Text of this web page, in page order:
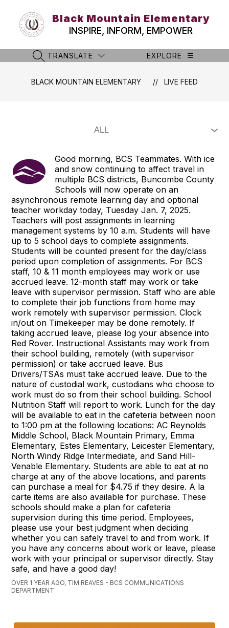
content
Black Mountain Elementary
INSPIRE, INFORM, EMPOWER
SEARCH SITE
TRANSLATE EXPLORE
BLACK MOUNTAIN ELEMENTARY LIVE FEED
Good morning, BCS Teammates. With ice
and snow continuing to affect travel in
multiple BCS districts, Buncombe County
Schools will now operate on an
asynchronous remote learning day and optional
teacher workday today, Tuesday Jan. 7, 2025.
Teachers will post assignments in learning
management systems by 10 a.m. Students will have
up to 5 school days to complete assignments.
Students will be counted present for the day/class
period upon completion of assignments. For BCS
staff, 10 & 11 month employees may work or use
accrued leave. 12-month staff may work or take
leave with supervisor permission. Staff who are able
to complete their job functions from home may
work remotely with supervisor permission. Clock
in/out on Timekeeper may be done remotely. If
taking accrued leave, please log your absence into
Red Rover. Instructional Assistants may work from
their school building, remotely (with supervisor
permission) or take accrued leave. Bus
Drivers/TSAs must take accrued leave. Due to the
nature of custodial work, custodians who choose to
work must do so from their school building. School
Nutrition Staff will report to work. Lunch for the day
will be available to eat in the cafeteria between noon
to 1:00 pm at the following locations: AC Reynolds
Middle School, Black Mountain Primary, Emma
Elementary, Estes Elementary, Leicester Elementary,
North Windy Ridge Intermediate, and Sand Hill-
Venable Elementary. Students are able to eat at no
charge at any of the above locations, and parents
can purchase a meal for $4.75 if they desire. A la
carte items are also available for purchase. These
schools should make a plan for cafeteria
supervision during this time period. Employees,
please use your best judgment when deciding
whether you can safely travel to and from work. If
you have any concerns about work or leave, please
work with your principal or supervisor directly. Stay
safe, and have a good day!
OVER 1 YEAR AGO, TIM REAVES - BCS COMMUNICATIONS
DEPARTMENT